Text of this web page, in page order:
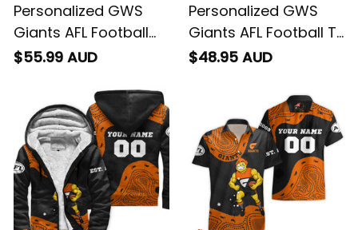
Personalized GWS
Giants AFL Football
Polo Shirt G-Man
$55.99 AUD
Personalized GWS
Giants AFL Football T-
Shirt G-Man
$48.95 AUD